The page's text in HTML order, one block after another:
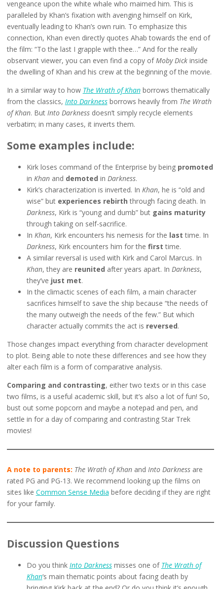
vengeance upon the white whale who maimed him. This is
paralleled by Khan’s fixation with avenging himself on Kirk,
eventually leading to Khan’s own ruin. To emphasize this
connection, Khan even directly quotes Ahab towards the end of
the film: “To the last I grapple with thee…” And for the really
observant viewer, you can even find a copy ofMoby Dickinside
the dwelling of Khan and his crew at the beginning of the movie.
In a similar way to how The Wrath of Khanborrows thematically
from the classics, Into Darknessborrows heavily from The Wrath
of Khan. But Into Darknessdoesn’t simply recycle elements
verbatim; in many cases, it inverts them.
Some examples include:
Kirk loses command of the Enterprise by being promoted
in Khanand demoted in Darkness.
Kirk’s characterization is inverted. In Khan, he is “old and
wise” but experiences rebirth through facing death. In
Darkness, Kirk is “young and dumb” but gains maturity
through taking on self-sacrifice.
In Khan, Kirk encounters his nemesis for the last time. In
Darkness, Kirk encounters him for the first time.
A similar reversal is used with Kirk and Carol Marcus. In
Khan, they are reunited after years apart. In Darkness,
they’ve just met.
In the climactic scenes of each film, a main character
sacrifices himself to save the ship because “the needs of
the many outweigh the needs of the few.” But which
character actually commits the act is reversed.
Those changes impact everything from character development
to plot. Being able to note these differences and see how they
alter each film is a form of comparative analysis.
Comparing and contrasting, either two texts or in this case
two films, is a useful academic skill, but it’s also a lot of fun! So,
bust out some popcorn and maybe a notepad and pen, and
settle in for a day of comparing and contrasting Star Trek
movies!
A note to parents: The Wrath of Khanand Into Darknessare
rated PG and PG-13. We recommend looking up the films on
sites like Common Sense Media before deciding if they are right
for your family.
Discussion Questions
Do you think Into Darknessmisses one of The Wrath of
Khan‘s main thematic points about facing death by